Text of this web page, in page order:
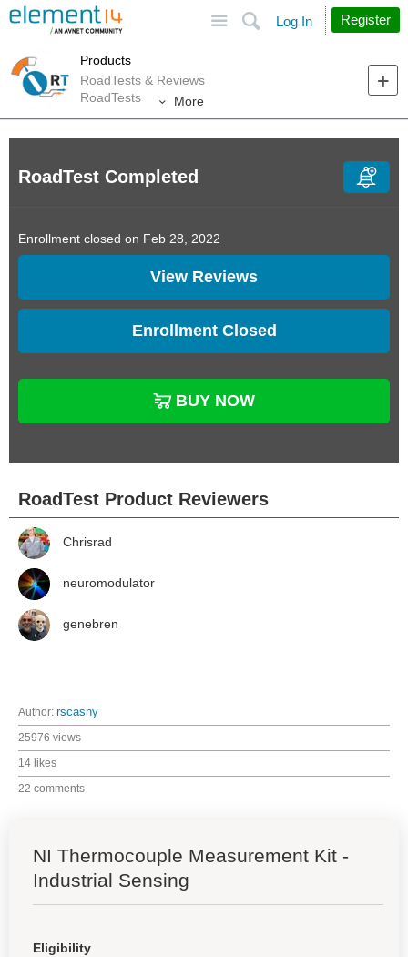
Search
Log In Register
Products
RoadTests & Reviews
RoadTests
More
RoadTest Completed
Enrollment closed on Feb 28, 2022
View Reviews
Enrollment Closed
BUY NOW
RoadTest Product Reviewers
Chrisrad
neuromodulator
genebren
Author: rscasny
25976 views
14 likes
22 comments
NI Thermocouple Measurement Kit -
Industrial Sensing
Eligibility